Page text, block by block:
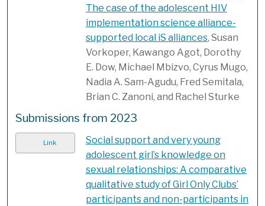
The case of the adolescent HIV
implementation science alliance-
supported local iS alliances, Susan
Vorkoper, Kawango Agot, Dorothy
E. Dow, Michael Mbizvo, Cyrus Mugo,
Nadia A. Sam-Agudu, Fred Semitala,
Brian C. Zanoni, and Rachel Sturke
Submissions from 2023
Link
Social support and very young
adolescent girl’s knowledge on
sexual relationships: A comparative
qualitative study of Girl Only Clubs’
participants and non-participants in